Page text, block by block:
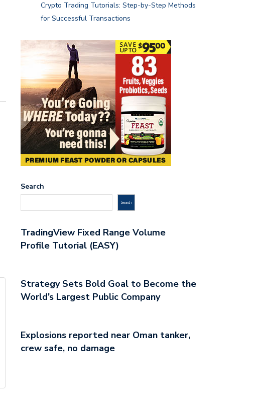
Crypto Trading Tutorials: Step-by-Step Methods
for Successful Transactions
Search
Search
TradingView Fixed Range Volume
Profile Tutorial (EASY)
Strategy Sets Bold Goal to Become the
World’s Largest Public Company
Explosions reported near Oman tanker,
crew safe, no damage